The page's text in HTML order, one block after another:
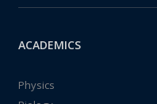
ACADEMICS
Physics